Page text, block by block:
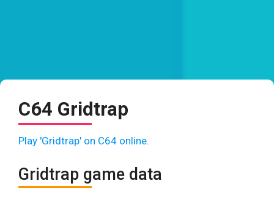
C64 Gridtrap
Play 'Gridtrap' on C64 online.
Gridtrap game data